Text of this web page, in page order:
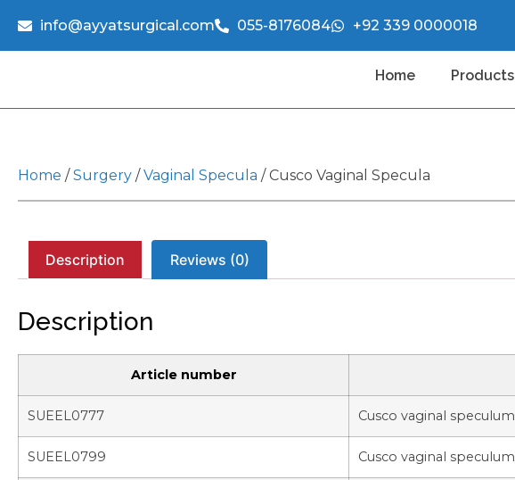
info@ayyatsurgical.com 055-8176084 +92 339 0000018
Home Products
Home /Surgery /Vaginal Specula / Cusco Vaginal Specula
Description Reviews (0)
Description
Article number
SUEEL0777 Cusco vaginal speculum
SUEEL0799 Cusco vaginal speculum